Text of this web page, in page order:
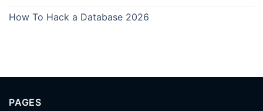
How To Hack a Database 2026
PAGES